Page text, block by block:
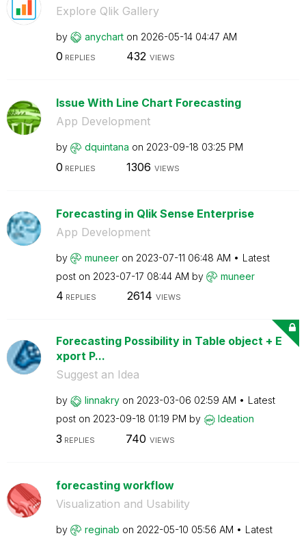
Explore Qlik Gallery
by anychart on ‎2026-05-14 04:47 AM
0 REPLIES 432 VIEWS
Issue With Line Chart Forecasting
App Development
by dquintana on ‎2023-09-18 03:25 PM
0 REPLIES 1306 VIEWS
Forecasting in Qlik Sense Enterprise
App Development
by muneer on ‎2023-07-11 06:48 AM
Latest
post on ‎2023-07-17 08:44 AM by muneer
4 REPLIES 2614 VIEWS
Forecasting Possibility in Table object + E
xport P...
Suggest an Idea
by linnakry on ‎2023-03-06 02:59 AM
Latest
post on ‎2023-09-18 01:19 PM by Ideation
3 REPLIES 740 VIEWS
forecasting workflow
Visualization and Usability
by reginab on ‎2022-05-10 05:56 AM Latest